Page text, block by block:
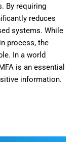
By requiring
reduces
systems. While
process, the
In a world
is an essential
information.